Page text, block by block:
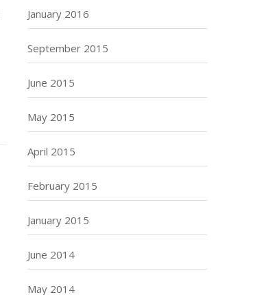
January 2016
September 2015
June 2015
May 2015
April 2015
February 2015
January 2015
June 2014
May 2014